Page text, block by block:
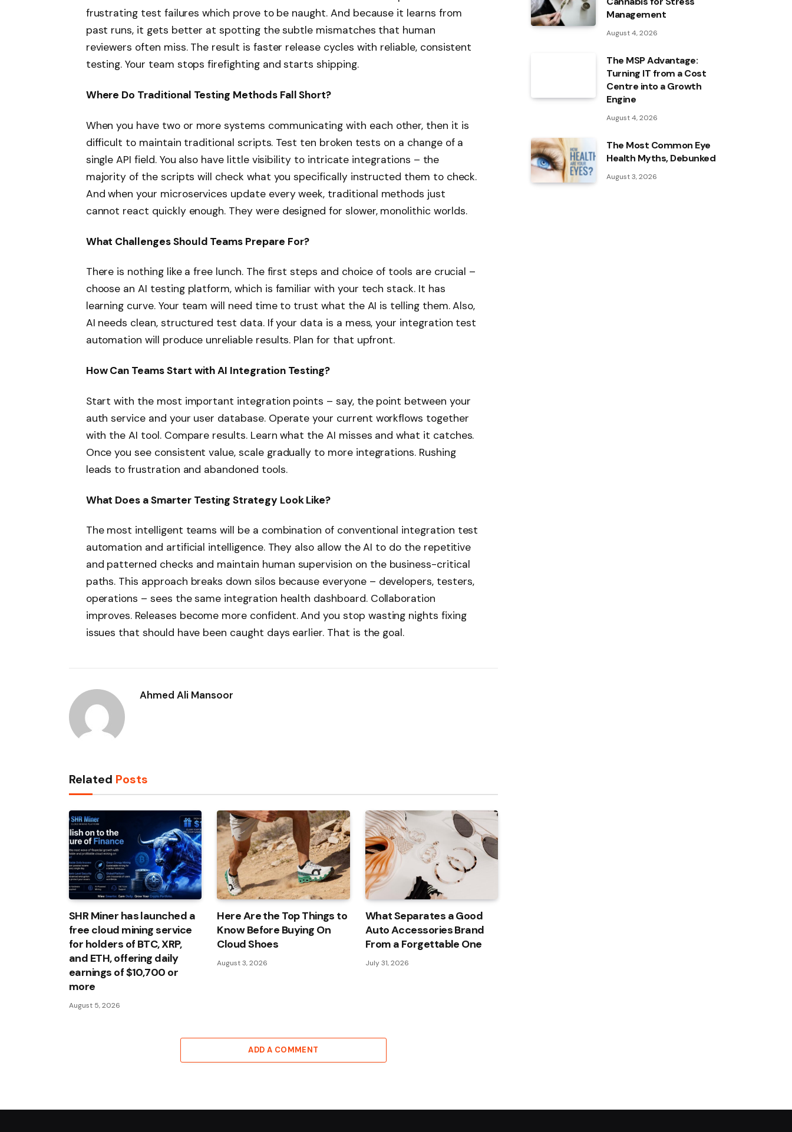
frustrating test failures which prove to be naught. And because it learns from
past runs, it gets better at spotting the subtle mismatches that human
reviewers often miss. The result is faster release cycles with reliable, consistent
testing. Your team stops firefighting and starts shipping.
Where Do Traditional Testing Methods Fall Short?
When you have two or more systems communicating with each other, then it is
difficult to maintain traditional scripts. Test ten broken tests on a change of a
single API field. You also have little visibility to intricate integrations – the
majority of the scripts will check what you specifically instructed them to check.
And when your microservices update every week, traditional methods just
cannot react quickly enough. They were designed for slower, monolithic worlds.
What Challenges Should Teams Prepare For?
There is nothing like a free lunch. The first steps and choice of tools are crucial –
choose an AI testing platform, which is familiar with your tech stack. It has
learning curve. Your team will need time to trust what the AI is telling them. Also,
AI needs clean, structured test data. If your data is a mess, your integration test
automation will produce unreliable results. Plan for that upfront.
How Can Teams Start with AI Integration Testing?
Start with the most important integration points – say, the point between your
auth service and your user database. Operate your current workflows together
with the AI tool. Compare results. Learn what the AI misses and what it catches.
Once you see consistent value, scale gradually to more integrations. Rushing
leads to frustration and abandoned tools.
What Does a Smarter Testing Strategy Look Like?
The most intelligent teams will be a combination of conventional integration test
automation and artificial intelligence. They also allow the AI to do the repetitive
and patterned checks and maintain human supervision on the business-critical
paths. This approach breaks down silos because everyone – developers, testers,
operations – sees the same integration health dashboard. Collaboration
improves. Releases become more confident. And you stop wasting nights fixing
issues that should have been caught days earlier. That is the goal.
Ahmed Ali Mansoor
Related Posts
SHR Miner has launched a
free cloud mining service
for holders of BTC, XRP,
and ETH, offering daily
earnings of $10,700 or
more
August 5, 2026
Here Are the Top Things to
Know Before Buying On
Cloud Shoes
August 3, 2026
What Separates a Good
Auto Accessories Brand
From a Forgettable One
July 31, 2026
ADD A COMMENT
Management
August 4, 2026
The MSP Advantage:
Turning IT from a Cost
Centre into a Growth
Engine
August 4, 2026
The Most Common Eye
Health Myths, Debunked
August 3, 2026